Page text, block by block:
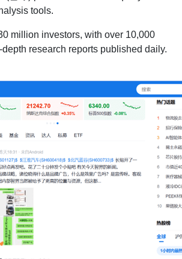
tools.
million investors, with over 10,000
research reports published daily.